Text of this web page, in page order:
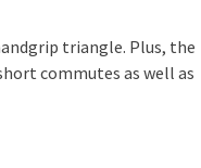
triangle. Plus, the
commutes as well as